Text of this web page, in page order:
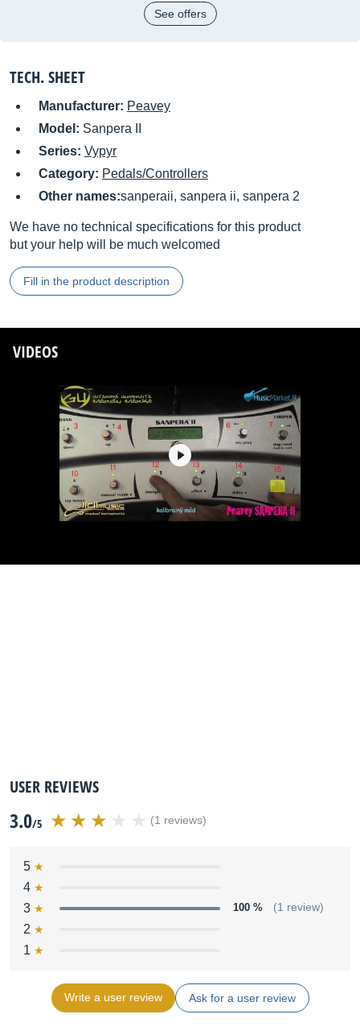
See offers
TECH. SHEET
Manufacturer: Peavey
Model: Sanpera II
Series: Vypyr
Category: Pedals/Controllers
Other names:sanperaii, sanpera ii, sanpera 2
We have no technical specifications for this product
but your help will be much welcomed
Fill in the product description
VIDEOS
USER REVIEWS
3.0/5 (1 reviews)
5
4
3
100 % (1 review)
2
1
Write a user review Ask for a user review